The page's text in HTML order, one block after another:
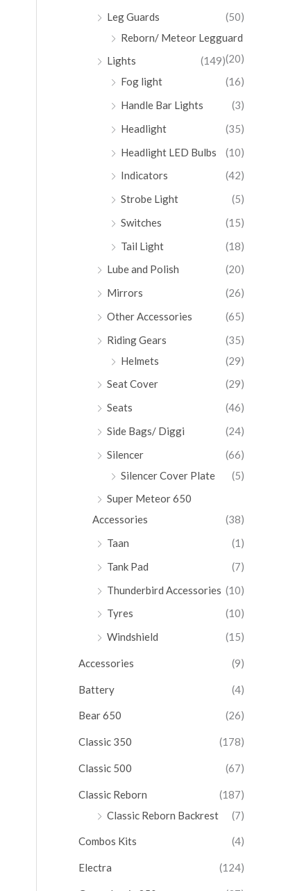
Leg Guards
(50)
Reborn/ Meteor Legguard
(20)
Lights
(149)
Fog light
(16)
Handle Bar Lights
(3)
Headlight
(35)
Headlight LED Bulbs
(10)
Indicators
(42)
Strobe Light
(5)
Switches
(15)
Tail Light
(18)
Lube and Polish
(20)
Mirrors
(26)
Other Accessories
(65)
Riding Gears
(35)
Helmets
(29)
Seat Cover
(29)
Seats
(46)
Side Bags/ Diggi
(24)
Silencer
(66)
Silencer Cover Plate
(5)
Super Meteor 650
Accessories
(38)
Taan
(1)
Tank Pad
(7)
Thunderbird Accessories (10)
Tyres
(10)
Windshield
(15)
Accessories (9)
Battery (4)
Bear 650 (26)
Classic 350 (178)
Classic 500 (67)
Classic Reborn
(187)
Classic Reborn Backrest
(7)
Combos Kits (4)
Electra (124)